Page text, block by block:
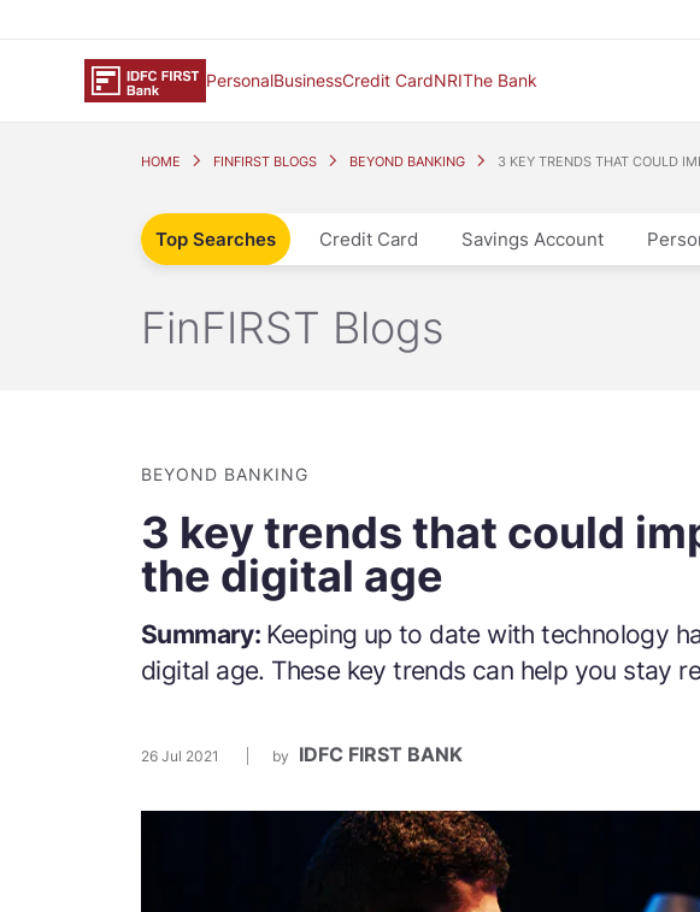
PersonalBusinessCredit CardNRIThe Bank
HOME FINFIRST BLOGS BEYOND BANKING 3 KEY TRENDS THAT COULD
Top Searches Credit Card Savings Account
FinFIRST Blogs
BEYOND BANKING
3 key trends that could
the digital age
Summary: Keeping up to date with technology
digital age. These key trends can help you stay
26 Jul 2021 by IDFC FIRST BANK